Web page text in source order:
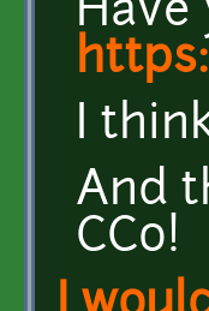
I
And
CC0!